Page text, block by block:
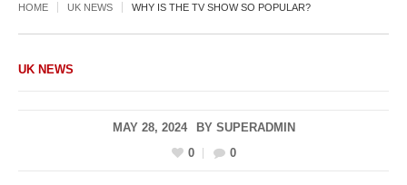
HOME UK NEWS WHY IS THE TV SHOW SO POPULAR?
UK NEWS
MAY 28, 2024 BY SUPERADMIN
0
0